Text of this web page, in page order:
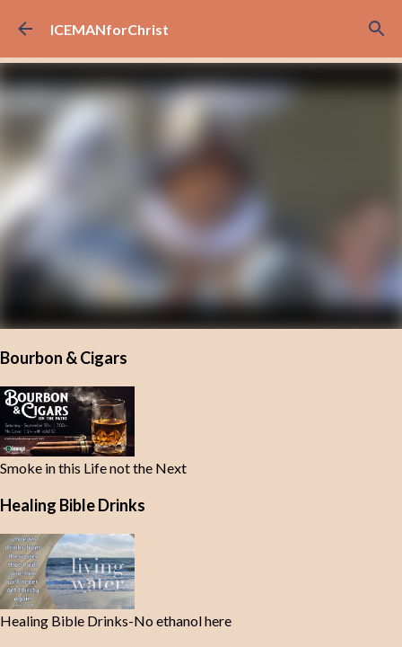
Skip to main content
ICEMANforChrist
Bourbon & Cigars
Smoke in this Life not the Next
Healing Bible Drinks
Healing Bible Drinks-No ethanol here